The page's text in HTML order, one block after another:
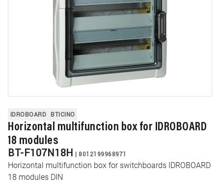
IDROBOARD BTICINO
Horizontal multifunction box for IDROBOARD
18 modules
BT-F107N18H | 8012199968971
Horizontal multifunction box for switchboards IDROBOARD
18 modules DIN